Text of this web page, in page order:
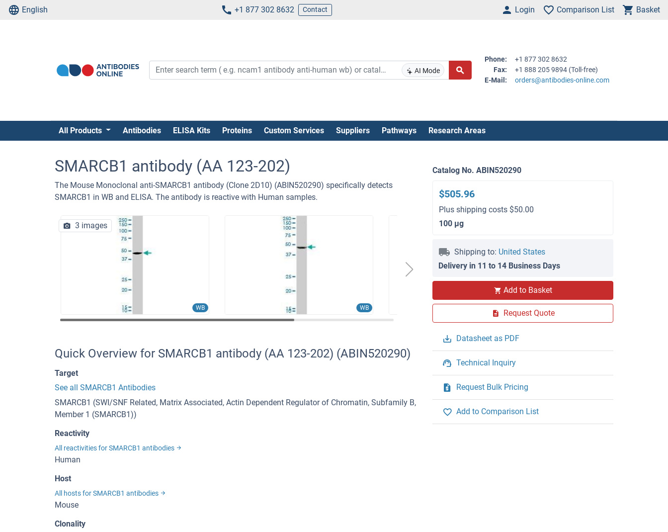
English +1 877 302 8632 Contact Login Comparison List Basket
AI Mode
Phone:
+1 877 302 8632
Fax:
+1 888 205 9894 (Toll-free)
E-Mail:
orders@antibodies-online.com
All Products Antibodies ELISA Kits Proteins Custom Services Suppliers Pathways Research Areas
SMARCB1 antibody (AA 123-202)
The Mouse Monoclonal anti-SMARCB1 antibody (Clone 2D10) (ABIN520290) specifically detects
SMARCB1 in WB and ELISA. The antibody is reactive with Human samples.
WB WB
3 images
Catalog No. ABIN520290
$505.96
Plus shipping costs $50.00
100 μg
Shipping to: United States
Delivery in 11 to 14 Business Days
Add to Basket
Request Quote
Datasheet as PDF
Technical Inquiry
Request Bulk Pricing
Add to Comparison List
Quick Overview for SMARCB1 antibody (AA 123-202) (ABIN520290)
Target
See all SMARCB1 Antibodies
SMARCB1 (SWI/SNF Related, Matrix Associated, Actin Dependent Regulator of Chromatin, Subfamily B,
Member 1 (SMARCB1))
Reactivity
All reactivities for SMARCB1 antibodies
Human
Host
All hosts for SMARCB1 antibodies
Mouse
Clonality